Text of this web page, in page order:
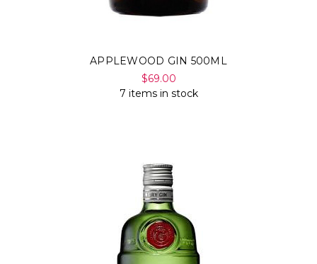
APPLEWOOD GIN 500ML
$69.00
7 items in stock